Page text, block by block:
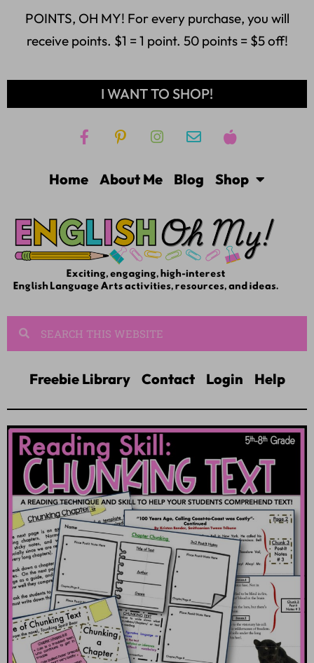
POINTS, OH MY! For every purchase, you will
receive points. $1 = 1 point. 50 points = $5 off!
I WANT TO SHOP!
Home About Me Blog Shop
Freebie Library Contact Login Help